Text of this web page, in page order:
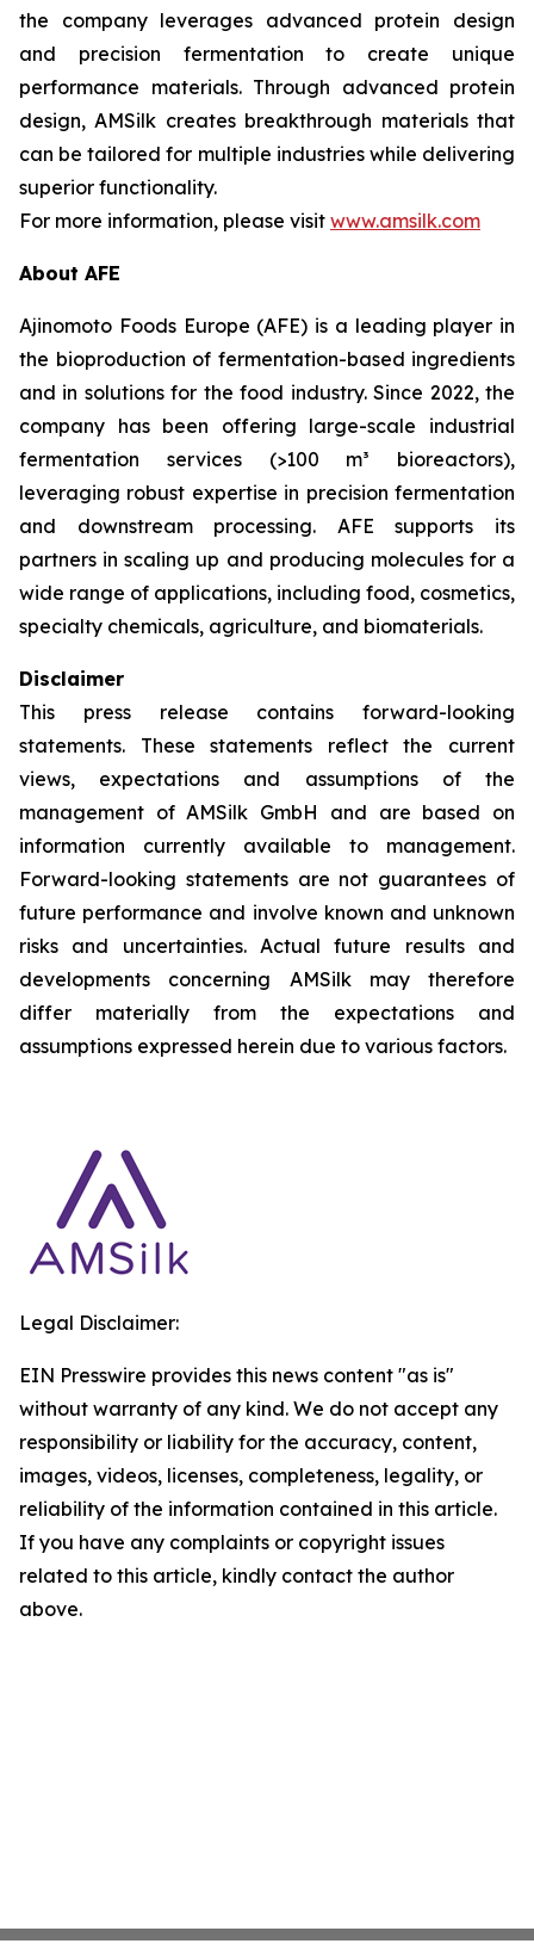
the company leverages advanced protein design
and precision fermentation to create unique
performance materials. Through advanced protein
design, AMSilk creates breakthrough materials that
can be tailored for multiple industries while delivering
superior functionality.
For more information, please visit www.amsilk.com
About AFE
Ajinomoto Foods Europe (AFE) is a leading player in
the bioproduction of fermentation-based ingredients
and in solutions for the food industry. Since 2022, the
company has been offering large-scale industrial
fermentation services (>100 m³ bioreactors),
leveraging robust expertise in precision fermentation
and downstream processing. AFE supports its
partners in scaling up and producing molecules for a
wide range of applications, including food, cosmetics,
specialty chemicals, agriculture, and biomaterials.
Disclaimer
This press release contains forward-looking
statements. These statements reflect the current
views, expectations and assumptions of the
management of AMSilk GmbH and are based on
information currently available to management.
Forward-looking statements are not guarantees of
future performance and involve known and unknown
risks and uncertainties. Actual future results and
developments concerning AMSilk may therefore
differ materially from the expectations and
assumptions expressed herein due to various factors.
Legal Disclaimer:
EIN Presswire provides this news content "as is"
without warranty of any kind. We do not accept any
responsibility or liability for the accuracy, content,
images, videos, licenses, completeness, legality, or
reliability of the information contained in this article.
If you have any complaints or copyright issues
related to this article, kindly contact the author
above.